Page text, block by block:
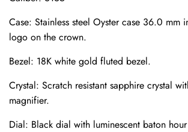
Case: Stainless steel Oyster case 36.0 mm
logo on the crown.
Bezel: 18K white gold fluted bezel.
Crystal: Scratch resistant sapphire crystal
magnifier.
Dial: Black dial with luminescent baton